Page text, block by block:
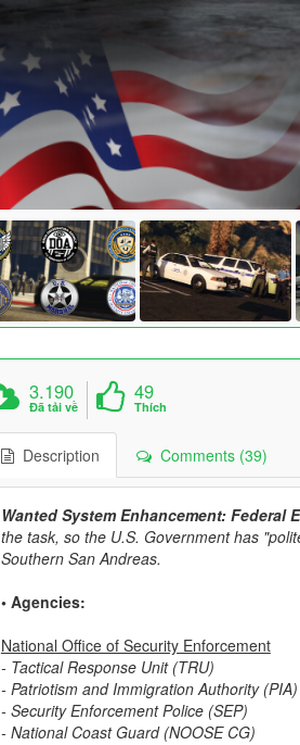
3.190
Đã tải về
49
Thích
Description Comments (39)
Wanted System Enhancement: Federal
the task, so the U.S. Government has
Southern San Andreas.
• Agencies:
National Office of Security Enforcement
- Tactical Response Unit (TRU)
- Patriotism and Immigration Authority (PIA)
- Security Enforcement Police (SEP)
- National Coast Guard (NOOSE CG)